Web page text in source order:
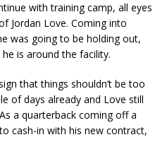
with training camp, all eyes
Jordan Love. Coming into
was going to be holding out,
is around the facility.
that things shouldn’t be too
of days already and Love still
a quarterback coming off a
cash-in with his new contract,